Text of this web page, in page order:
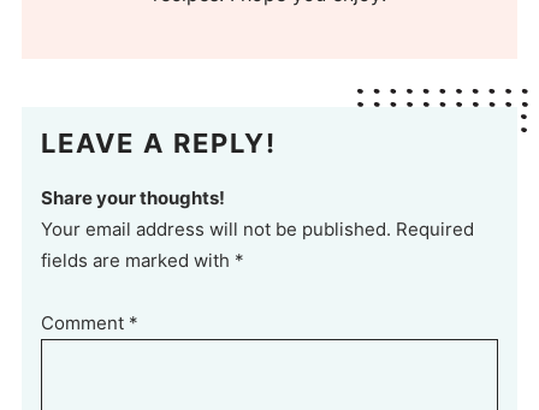
LEAVE A REPLY!
Share your thoughts!
Your email address will not be published. Required
fields are marked with *
Comment *